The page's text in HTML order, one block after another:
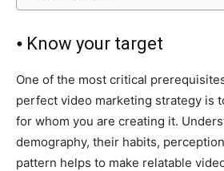
⦁ Know your target
One of the most critical
perfect video marketing strategy is
for whom you are creating it.
demography, their habits,
pattern helps to make relatable